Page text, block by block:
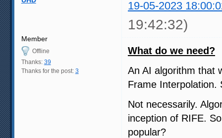
19-05-2023
19:42:32)
Member
Offline
Thanks: 39
Thanks for the post: 3
What do we need?
An AI algorithm that
Frame Interpolation.
Not necessarily.
inception of RIFE.
popular?